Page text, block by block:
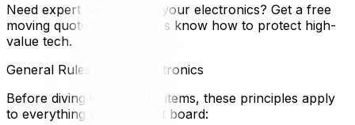
Need expert handling for your electronics? Get a free
moving quote — our crews know how to protect high-
value tech.
General Rules for All Electronics
Before diving into specific items, these principles apply
to everything with a circuit board: